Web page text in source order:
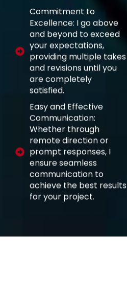
Commitment to
Excellence: I go above
and beyond to exceed
your expectations,
providing multiple takes
and revisions until you
are completely
satisfied.
Easy and Effective
Communication:
Whether through
remote direction or
prompt responses, I
ensure seamless
communication to
achieve the best results
for your project.